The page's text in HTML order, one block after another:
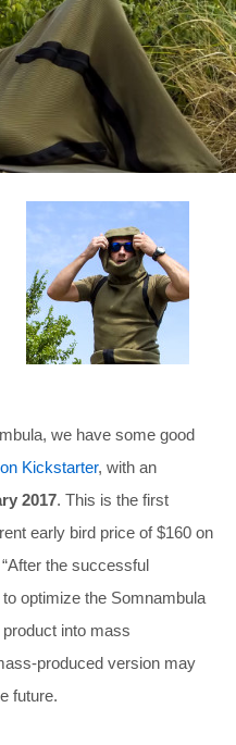
we have some good
Kickstarter, with an
2017. This is the first
early bird price of $160 on
the successful
optimize the Somnambula
into mass
produced version may
future.